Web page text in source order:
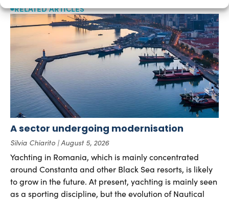
RELATED ARTICLES
A sector undergoing modernisation
Silvia Chiarito August 5, 2026
Yachting in Romania, which is mainly concentrated
around Constanta and other Black Sea resorts, is likely
to grow in the future. At present, yachting is mainly seen
as a sporting discipline, but the evolution of Nautical